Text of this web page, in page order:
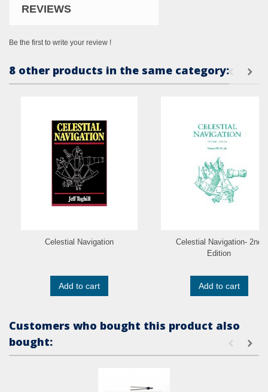
REVIEWS
Be the first to write your review !
8 other products in the same category:
Celestial Navigation
Add to cart
Celestial Navigation- 2nd
Edition
Add to cart
Customers who bought this product also
bought: